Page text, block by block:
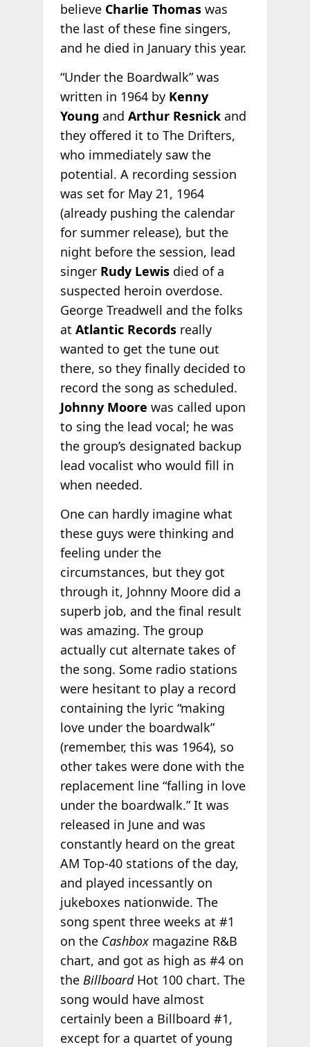
believe Charlie Thomaswas
the last of these fine singers,
and he died in January this year.
“Under the Boardwalk” was
written in 1964 by Kenny
Young and Arthur Resnickand
they offered it to The Drifters,
who immediately saw the
potential. A recording session
was set for May 21, 1964
(already pushing the calendar
for summer release), but the
night before the session, lead
singer Rudy Lewisdied of a
suspected heroin overdose.
George Treadwell and the folks
at Atlantic Recordsreally
wanted to get the tune out
there, so they finally decided to
record the song as scheduled.
Johnny Moore was called upon
to sing the lead vocal; he was
the group’s designated backup
lead vocalist who would fill in
when needed.
One can hardly imagine what
these guys were thinking and
feeling under the
circumstances, but they got
through it, Johnny Moore did a
superb job, and the final result
was amazing. The group
actually cut alternate takes of
the song. Some radio stations
were hesitant to play a record
containing the lyric “making
love under the boardwalk”
(remember, this was 1964), so
other takes were done with the
replacement line “falling in love
under the boardwalk.” It was
released in June and was
constantly heard on the great
AM Top-40 stations of the day,
and played incessantly on
jukeboxes nationwide. The
song spent three weeks at #1
on the Cashboxmagazine R&B
chart, and got as high as #4 on
the BillboardHot 100 chart. The
song would have almost
certainly been a Billboard #1,
except for a quartet of young